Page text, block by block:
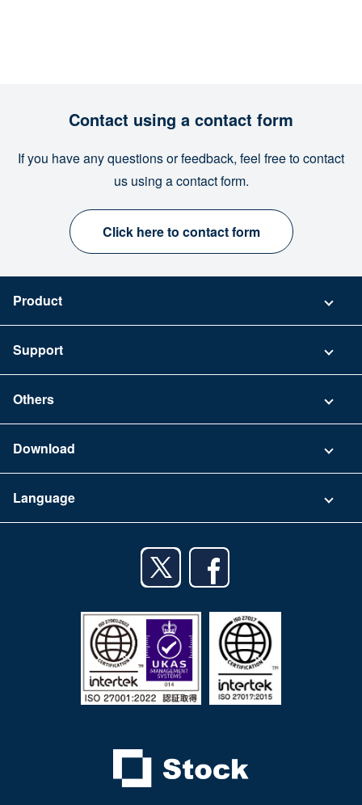
Contact using a contact form
If you have any questions or feedback, feel free to contact
us using a contact form.
Click here to contact form
Product
Security
Support
FAQ
Others
Terms of Use
Download
iPhone app
Android tablet app
Language